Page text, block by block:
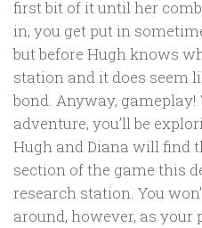
first bit of it until her
in, you get put in
but before Hugh knows
station and it does seem
bond. Anyway,
adventure, you’ll be
Hugh and Diana will find
section of the game this
research station. You
around, however, as your